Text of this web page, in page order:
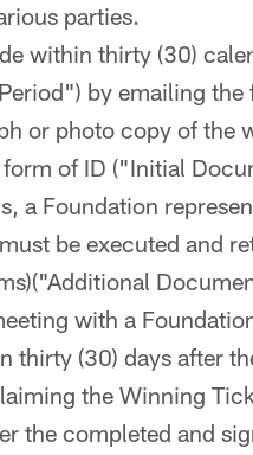
parties.
within thirty (30)
by emailing
or photo copy of the
of ID ("Initial
a Foundation
be executed and
with a
thirty (30) days after
the Winning
the completed and